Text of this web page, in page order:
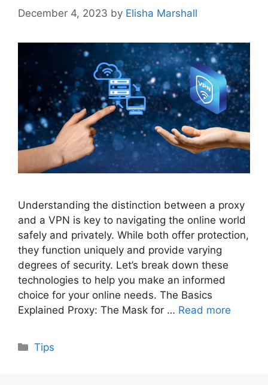
December 4, 2023 by Elisha Marshall
Understanding the distinction between a proxy
and a VPN is key to navigating the online world
safely and privately. While both offer protection,
they function uniquely and provide varying
degrees of security. Let’s break down these
technologies to help you make an informed
choice for your online needs. The Basics
Explained Proxy: The Mask for … Read more
Categories
Tips